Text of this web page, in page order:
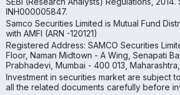
INH000005847.
Samco Securities Limited is Mutual Fund
with AMFI (ARN -120121)
Registered Address: SAMCO Securities
Floor, Naman Midtown - A Wing, Senapati
Prabhadevi, Mumbai - 400 013,
Investment in securities market are subject
all the related documents carefully before